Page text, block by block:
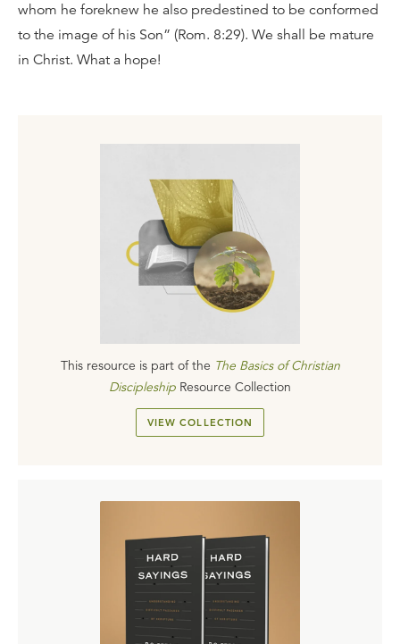
whom he foreknew he also predestined to be conformed
to the image of his Son” (Rom. 8:29). We shall be mature
in Christ. What a hope!
This resource is part of the The Basics of Christian
Discipleship Resource Collection
VIEW COLLECTION